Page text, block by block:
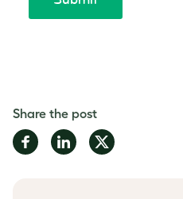
Share the post
Share
on
Share
on
Share
on